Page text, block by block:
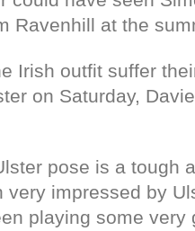
Ravenhill at the
Irish outfit suffer
on Saturday,
pose is a tough
very impressed by
playing some very